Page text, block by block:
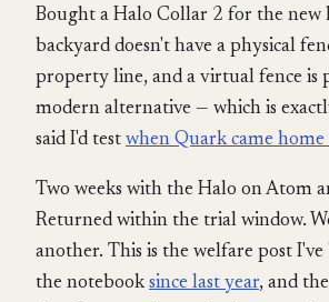
Bought a Halo Collar 2 for the new
backyard doesn't have a physical
property line, and a virtual fence is
modern alternative — which is
said I'd test when Quark came
Two weeks with the Halo on Atom
Returned within the trial window.
another. This is the welfare post
the notebooksince last year, and